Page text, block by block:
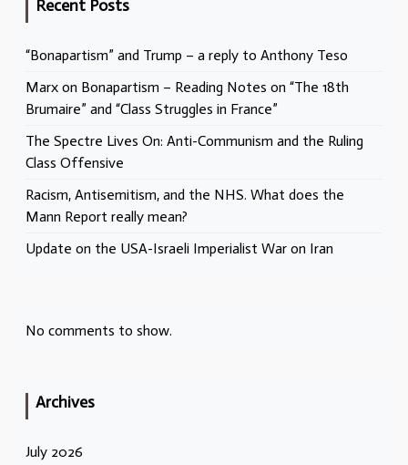
Recent Posts
“Bonapartism” and Trump – a reply to Anthony Teso
Marx on Bonapartism – Reading Notes on “The 18th
Brumaire” and “Class Struggles in France”
The Spectre Lives On: Anti-Communism and the Ruling
Class Offensive
Racism, Antisemitism, and the NHS. What does the
Mann Report really mean?
Update on the USA-Israeli Imperialist War on Iran
No comments to show.
Archives
July 2026